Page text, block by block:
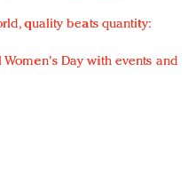
quality beats quantity:
Day with events and